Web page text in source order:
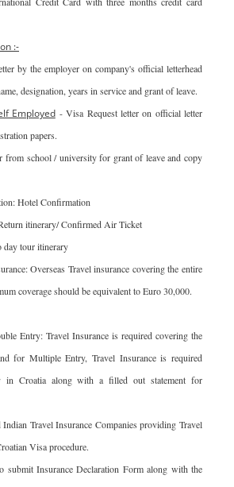
:-
by the employer on company's official letterhead
designation, years in service and grant of leave.
Employed- Visa Request letter on official letter
papers.
from school / university for grant of leave and copy
Hotel Confirmation
itinerary/ Confirmed Air Ticket
day tour itinerary
Overseas Travel insurance covering the entire
coverage should be equivalent to Euro 30,000.
Entry: Travel Insurance is required covering the
for Multiple Entry, Travel Insurance is required
in Croatia along with a filled out statement for
Travel Insurance Companies providing Travel
Visa procedure.
Insurance Declaration Form along with the